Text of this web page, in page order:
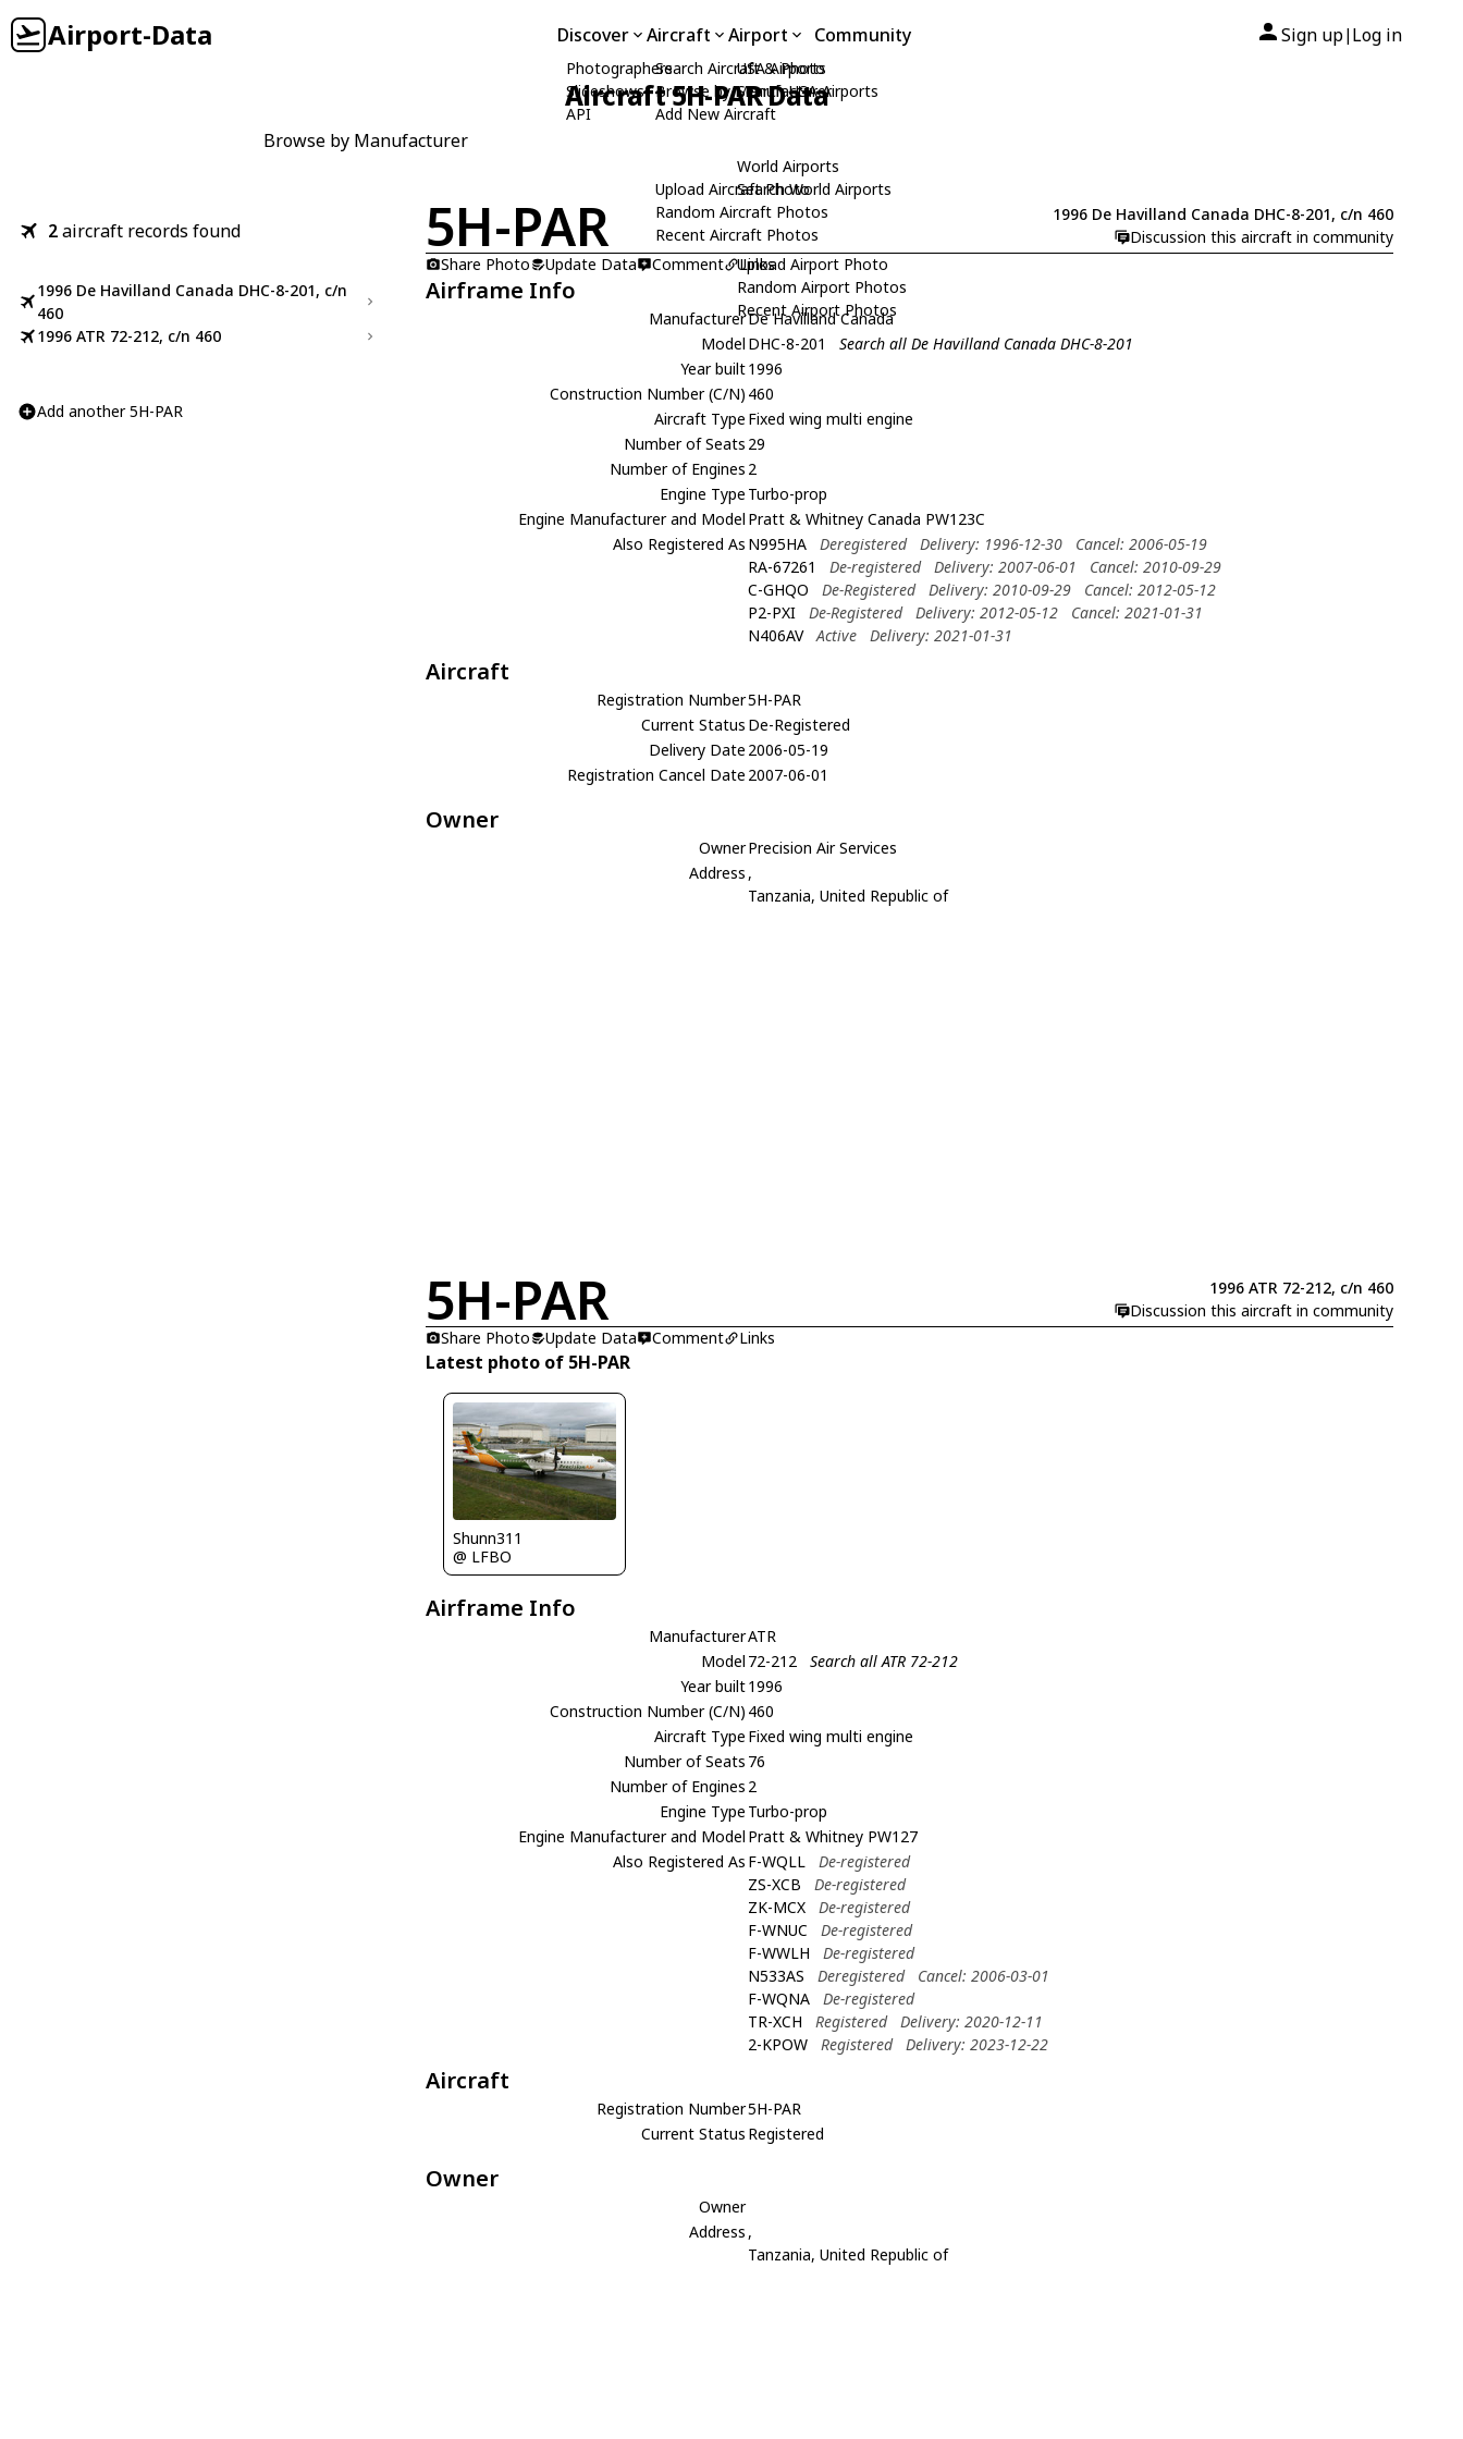
Airport-Data Discover
Photographers
Slideshows
API
Aircraft
Search Aircraft & Photo
Browse by Manufacturer
Add New Aircraft
Upload Aircraft Photo
Random Aircraft Photos
Recent Aircraft Photos
Airport
USA Airports
Search USA Airports
World Airports
Search World Airports
Upload Airport Photo
Random Airport Photos
Recent Airport Photos
Community Sign up| Log in
Aircraft 5H-PAR Data
Browse by Manufacturer
2aircraft records found
1996 De Havilland Canada DHC-8-201, c/n
460
1996 ATR 72-212, c/n 460
Add another 5H-PAR
5H-PAR
1996 De Havilland Canada DHC-8-201, c/n 460
Discussion this aircraft in community
Share Photo
Update Data Comment Links
Airframe Info
ManufacturerDe Havilland Canada
Model DHC-8-201
Search all De Havilland Canada DHC-8-201
Year built1996
Construction Number (C/N) 460
Aircraft Type Fixed wing multi engine
Number of Seats 29
Number of Engines 2
Engine Type Turbo-prop
Engine Manufacturer and Model Pratt & Whitney Canada PW123C
Also Registered As N995HA Deregistered Delivery: 1996-12-30
Cancel: 2006-05-19
RA-67261
De-registered Delivery: 2007-06-01
Cancel: 2010-09-29
C-GHQO
De-Registered Delivery: 2010-09-29
Cancel: 2012-05-12
P2-PXI
De-Registered Delivery: 2012-05-12
Cancel: 2021-01-31
N406AV
Active Delivery: 2021-01-31
Aircraft
Registration Number5H-PAR
Current Status De-Registered
Delivery Date 2006-05-19
Registration Cancel Date 2007-06-01
Owner
OwnerPrecision Air Services
Address ,
Tanzania, United Republic of
5H-PAR
1996 ATR 72-212, c/n 460
Discussion this aircraft in community
Share Photo
Update Data Comment Links
Latest photo of 5H-PAR
Shunn311
@ LFBO
Airframe Info
ManufacturerATR
Model 72-212
Search all ATR 72-212
Year built1996
Construction Number (C/N) 460
Aircraft Type Fixed wing multi engine
Number of Seats 76
Number of Engines 2
Engine Type Turbo-prop
Engine Manufacturer and Model Pratt & Whitney PW127
Also Registered As F-WQLL
De-registered
ZS-XCB
De-registered
ZK-MCX
De-registered
F-WNUC
De-registered
F-WWLH
De-registered
N533AS
Deregistered
Cancel: 2006-03-01
F-WQNA
De-registered
TR-XCH
Registered
Delivery: 2020-12-11
2-KPOW
Registered Delivery: 2023-12-22
Aircraft
Registration Number5H-PAR
Current Status Registered
Owner
Owner
Address ,
Tanzania, United Republic of